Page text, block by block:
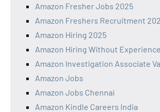
Amazon Fresher Jobs 2025
Amazon Freshers Recruitment
Amazon Hiring 2025
Amazon Hiring Without Experience
Amazon Investigation Associate
Amazon Jobs
Amazon Jobs Chennai
Amazon Kindle Careers India